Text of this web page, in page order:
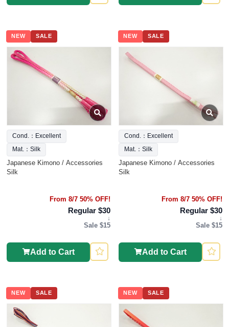
NEW SALE
Cond.：Excellent
Mat.：Silk
Japanese Kimono / Accessories
Silk
From 8/7 50% OFF!
Regular $30
↓
Sale $15
Add to Cart
NEW SALE
Cond.：Excellent
Mat.：Silk
Japanese Kimono / Accessories
Silk
From 8/7 50% OFF!
Regular $30
↓
Sale $15
Add to Cart
NEW SALE NEW SALE